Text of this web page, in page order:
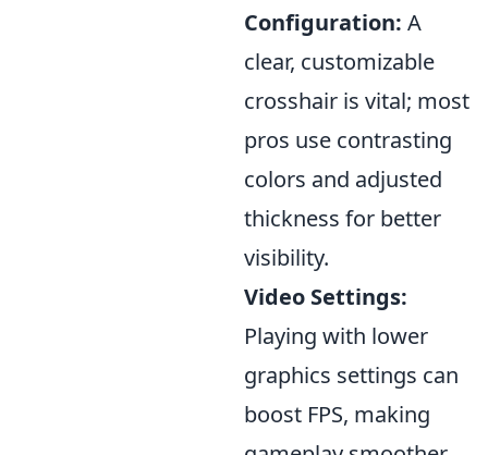
Configuration: A
clear, customizable
crosshair is vital; most
pros use contrasting
colors and adjusted
thickness for better
visibility.
Video Settings:
Playing with lower
graphics settings can
boost FPS, making